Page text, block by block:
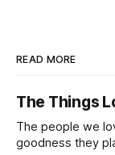
outlook, know
overnight.
consistent
nurture a
READ MORE
The Things
The people we
goodness they